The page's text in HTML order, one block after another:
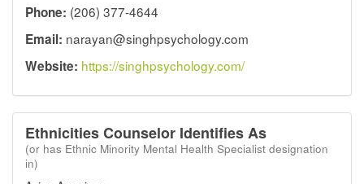
Phone: (206) 377-4644
Email: narayan@singhpsychology.com
Website: https://singhpsychology.com/
Ethnicities Counselor Identifies As
(or has Ethnic Minority Mental Health Specialist designation
in)